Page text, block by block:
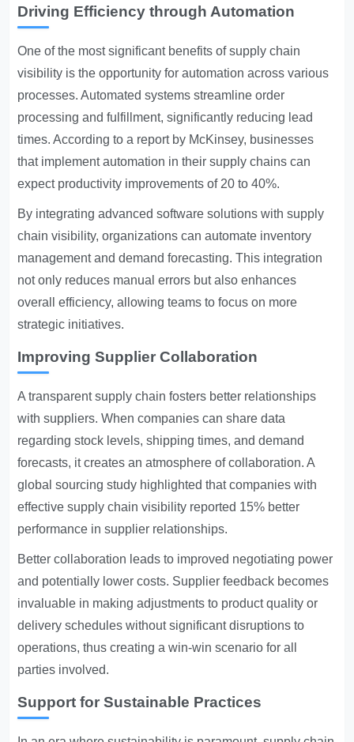
Driving Efficiency through Automation
One of the most significant benefits of supply chain
visibility is the opportunity for automation across various
processes. Automated systems streamline order
processing and fulfillment, significantly reducing lead
times. According to a report by McKinsey, businesses
that implement automation in their supply chains can
expect productivity improvements of 20 to 40%.
By integrating advanced software solutions with supply
chain visibility, organizations can automate inventory
management and demand forecasting. This integration
not only reduces manual errors but also enhances
overall efficiency, allowing teams to focus on more
strategic initiatives.
Improving Supplier Collaboration
A transparent supply chain fosters better relationships
with suppliers. When companies can share data
regarding stock levels, shipping times, and demand
forecasts, it creates an atmosphere of collaboration. A
global sourcing study highlighted that companies with
effective supply chain visibility reported 15% better
performance in supplier relationships.
Better collaboration leads to improved negotiating power
and potentially lower costs. Supplier feedback becomes
invaluable in making adjustments to product quality or
delivery schedules without significant disruptions to
operations, thus creating a win-win scenario for all
parties involved.
Support for Sustainable Practices